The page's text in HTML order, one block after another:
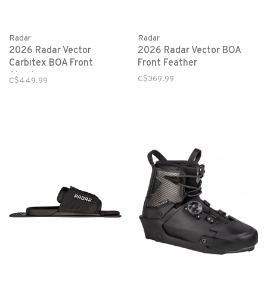
Radar
2026 Radar Vector
Carbitex BOA Front
Aluminum
C$449.99
Radar
2026 Radar Vector BOA
Front Feather
C$369.99